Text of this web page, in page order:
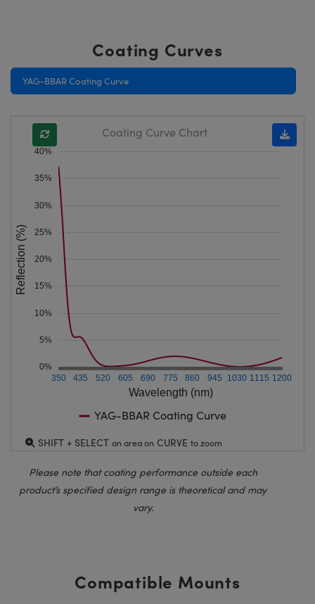
Coating Curves
YAG-BBAR Coating Curve
Wavelength (nm)
350 435 520 605 690 775 860 945 1030 1115 1200
0%
5%
10%
15%
20%
25%
30%
35%
40%
Reflection (%)
Coating Curve Chart
YAG-BBAR Coating Curve
SHIFT + SELECT an area on CURVE to zoom
Please note that coating performance outside each
product’s specified design range is theoretical and may
vary.
Compatible Mounts